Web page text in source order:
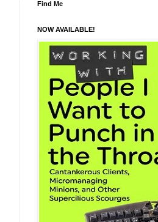
Find Me
NOW AVAILABLE!